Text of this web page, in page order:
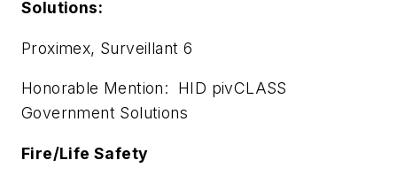
Solutions:
Proximex, Surveillant 6
Honorable Mention: HID pivCLASS
Government Solutions
Fire/Life Safety